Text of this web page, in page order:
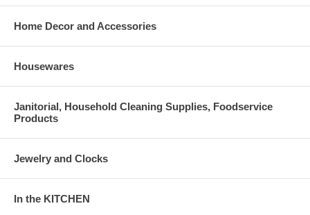
Home Decor and Accessories
Housewares
Janitorial, Household Cleaning Supplies, Foodservice
Products
Jewelry and Clocks
In the KITCHEN